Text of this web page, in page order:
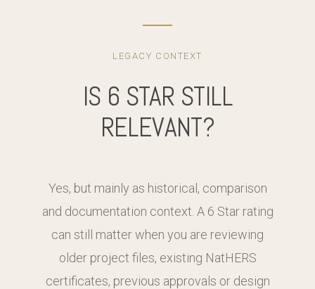
LEGACY CONTEXT
IS 6 STAR STILL
RELEVANT?
Yes, but mainly as historical, comparison
and documentation context. A 6 Star rating
can still matter when you are reviewing
older project files, existing NatHERS
certificates, previous approvals or design